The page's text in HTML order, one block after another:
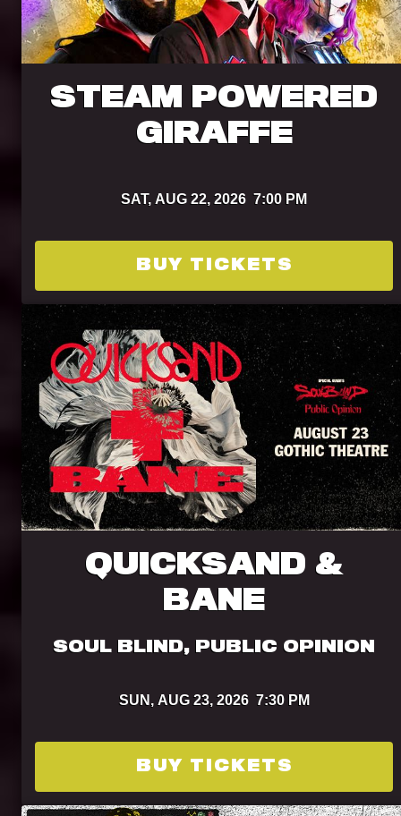
STEAM POWERED
GIRAFFE
SAT, AUG 22, 2026 7:00 PM
BUY TICKETS
QUICKSAND &
BANE
SOUL BLIND, PUBLIC OPINION
SUN, AUG 23, 2026 7:30 PM
BUY TICKETS